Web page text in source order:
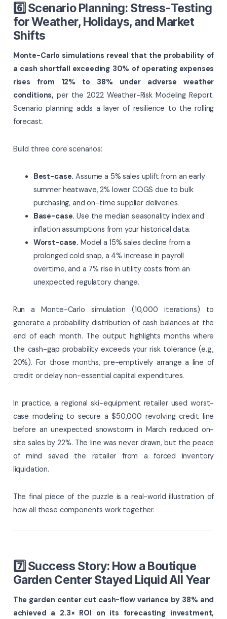
6️⃣ Scenario Planning: Stress-Testing
for Weather, Holidays, and Market
Shifts
Monte-Carlo simulations reveal that the probability of
a cash shortfall exceeding 30% of operating expenses
rises from 12% to 38% under adverse weather
conditions, per the 2022 Weather-Risk Modeling Report.
Scenario planning adds a layer of resilience to the rolling
forecast.
Build three core scenarios:
Best-case. Assume a 5% sales uplift from an early
summer heatwave, 2% lower COGS due to bulk
purchasing, and on-time supplier deliveries.
Base-case. Use the median seasonality index and
inflation assumptions from your historical data.
Worst-case. Model a 15% sales decline from a
prolonged cold snap, a 4% increase in payroll
overtime, and a 7% rise in utility costs from an
unexpected regulatory change.
Run a Monte-Carlo simulation (10,000 iterations) to
generate a probability distribution of cash balances at the
end of each month. The output highlights months where
the cash-gap probability exceeds your risk tolerance (e.g.,
20%). For those months, pre-emptively arrange a line of
credit or delay non-essential capital expenditures.
In practice, a regional ski-equipment retailer used worst-
case modeling to secure a $50,000 revolving credit line
before an unexpected snowstorm in March reduced on-
site sales by 22%. The line was never drawn, but the peace
of mind saved the retailer from a forced inventory
liquidation.
The final piece of the puzzle is a real-world illustration of
how all these components work together.
7️⃣ Success Story: How a Boutique
Garden Center Stayed Liquid All Year
The garden center cut cash-flow variance by 38% and
achieved a 2.3× ROI on its forecasting investment,